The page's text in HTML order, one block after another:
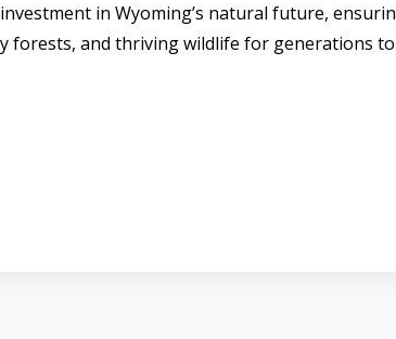
investment in Wyoming’s natural future,
forests, and thriving wildlife for generations to